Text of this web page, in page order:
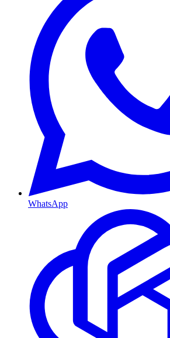
WhatsApp